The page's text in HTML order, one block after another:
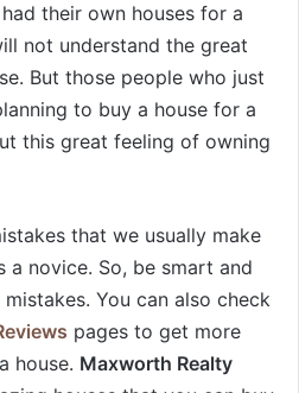
their own houses for a
not understand the great
But those people who just
to buy a house for a
this great feeling of owning
that we usually make
a novice. So, be smart and
You can also check
pages to get more
house. Maxworth Realty